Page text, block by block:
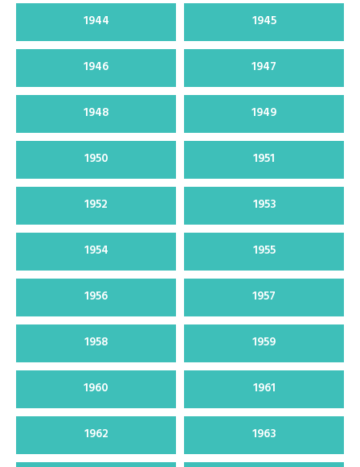
1944 1945
1946 1947
1948 1949
1950 1951
1952 1953
1954 1955
1956 1957
1958 1959
1960 1961
1962 1963